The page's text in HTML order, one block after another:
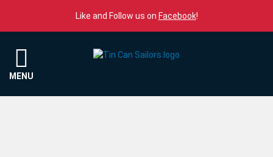
Like and Follow us on Facebook!
MENU